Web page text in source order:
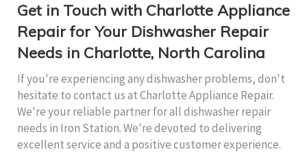
Get in Touch with Charlotte Appliance
Repair for Your Dishwasher Repair
Needs in Charlotte, North Carolina
If you're experiencing any dishwasher problems, don't
hesitate to contact us at Charlotte Appliance Repair.
We're your reliable partner for all dishwasher repair
needs in Iron Station. We're devoted to delivering
excellent service and a positive customer experience.